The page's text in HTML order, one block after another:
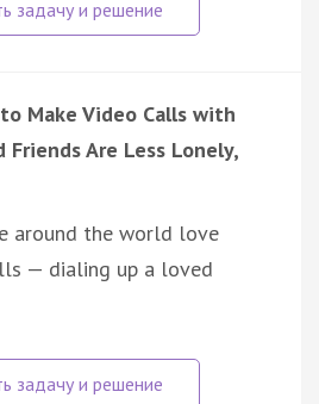
Make Video Calls with
Are Less Lonely,
around the world love
— dialing up a loved